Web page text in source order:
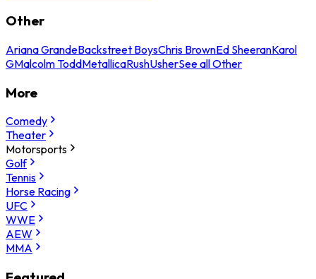
Other
Ariana GrandeBackstreet BoysChris BrownEd SheeranKarol
GMalcolm ToddMetallicaRushUsherSee all Other
More
Comedy
Theater
Motorsports
Golf
Tennis
Horse Racing
UFC
WWE
AEW
MMA